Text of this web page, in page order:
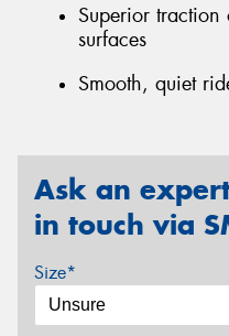
Superior
surfaces
Smooth, quiet
Ask an
in touch via
Size*